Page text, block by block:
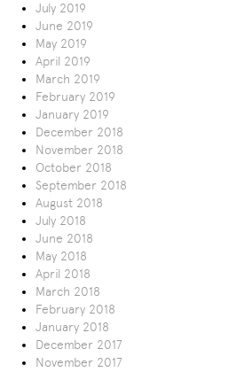
July 2019
June 2019
May 2019
April 2019
March 2019
February 2019
January 2019
December 2018
November 2018
October 2018
September 2018
August 2018
July 2018
June 2018
May 2018
April 2018
March 2018
February 2018
January 2018
December 2017
November 2017